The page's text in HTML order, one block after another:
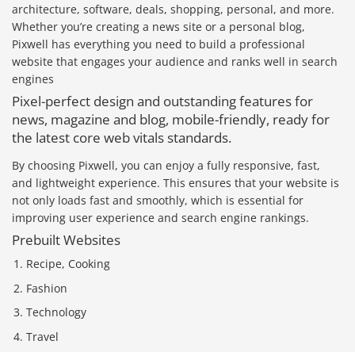
architecture, software, deals, shopping, personal, and more.
Whether you’re creating a news site or a personal blog,
Pixwell has everything you need to build a professional
website that engages your audience and ranks well in search
engines
Pixel-perfect design and outstanding features for
news, magazine and blog, mobile-friendly, ready for
the latest core web vitals standards.
By choosing Pixwell, you can enjoy a fully responsive, fast,
and lightweight experience. This ensures that your website is
not only loads fast and smoothly, which is essential for
improving user experience and search engine rankings.
Prebuilt Websites
Recipe, Cooking
Fashion
Technology
Travel